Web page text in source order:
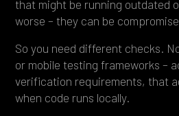
that might be running outdated
worse – they can be
So you need different checks.
or mobile testing frameworks –
verification requirements, that
when code runs locally.